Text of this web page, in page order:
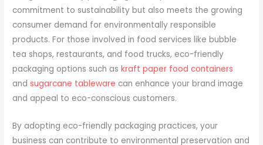
commitment to sustainability but also meets the growing
consumer demand for environmentally responsible
products. For those involved in food services like bubble
tea shops, restaurants, and food trucks, eco-friendly
packaging options such askraft paper food containers
andsugarcane tableware can enhance your brand image
and appeal to eco-conscious customers.
By adopting eco-friendly packaging practices, your
business can contribute to environmental preservation and